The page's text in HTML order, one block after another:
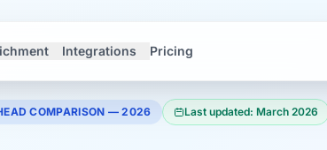
Integrations Pricing
COMPARISON — 2026 Last updated: March 2026